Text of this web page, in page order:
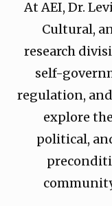
At AEI, Dr.
Cultural,
research
self-
regulation,
explore
political,